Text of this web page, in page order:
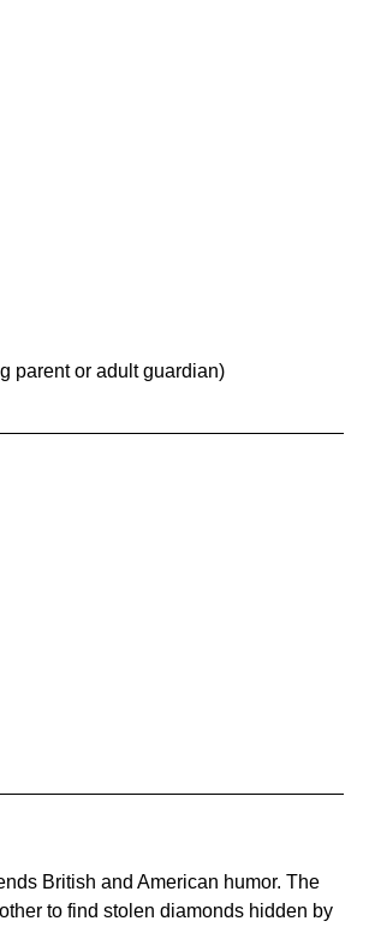
parent or adult guardian)
British and American humor. The
to find stolen diamonds hidden by